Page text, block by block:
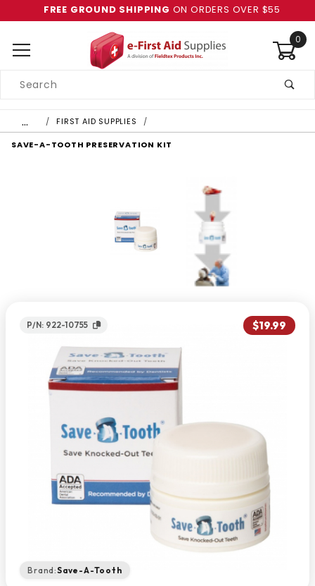
FREE GROUND SHIPPING ON ORDERS OVER $55
0
Search
… FIRST AID SUPPLIES
SAVE-A-TOOTH PRESERVATION KIT
P/N: 922-10755 $19.99
Brand:Save-A-Tooth